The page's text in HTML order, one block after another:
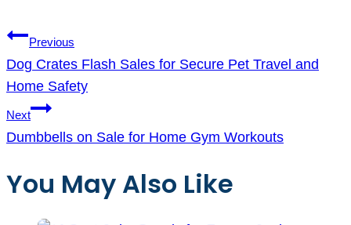
Post
navigation
Previous
Dog Crates Flash Sales for Secure Pet Travel and
Home Safety
Next
Dumbbells on Sale for Home Gym Workouts
You May Also Like